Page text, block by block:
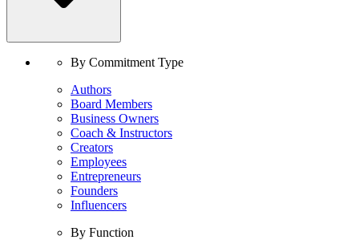
By Commitment Type
Authors
Board Members
Business Owners
Coach & Instructors
Creators
Employees
Entrepreneurs
Founders
Influencers
By Function